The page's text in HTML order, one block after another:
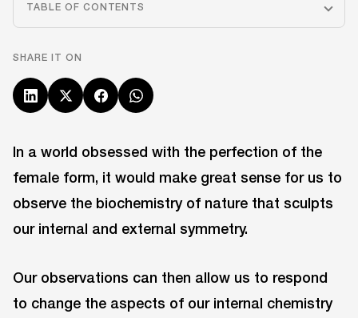
TABLE OF CONTENTS
SHARE IT ON
In a world obsessed with the perfection of the
female form, it would make great sense for us to
observe the biochemistry of nature that sculpts
our internal and external symmetry.
Our observations can then allow us to respond
to change the aspects of our internal chemistry